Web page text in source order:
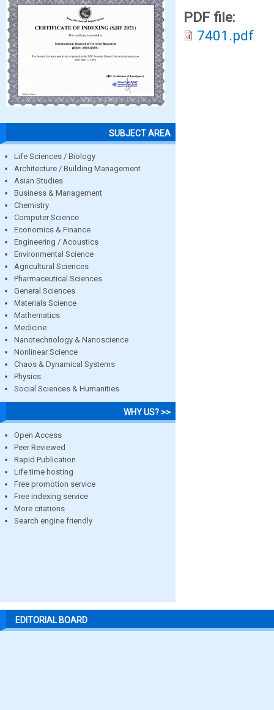
SUBJECT AREA
Life Sciences / Biology
Architecture / Building Management
Asian Studies
Business & Management
Chemistry
Computer Science
Economics & Finance
Engineering / Acoustics
Environmental Science
Agricultural Sciences
Pharmaceutical Sciences
General Sciences
Materials Science
Mathematics
Medicine
Nanotechnology & Nanoscience
Nonlinear Science
Chaos & Dynamical Systems
Physics
Social Sciences & Humanities
WHY US? >>
Open Access
Peer Reviewed
Rapid Publication
Life time hosting
Free promotion service
Free indexing service
More citations
Search engine friendly
PDF file:
7401.pdf
EDITORIAL BOARD